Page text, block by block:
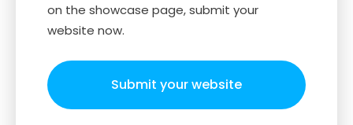
on the showcase page, submit your
website now.
Submit your website